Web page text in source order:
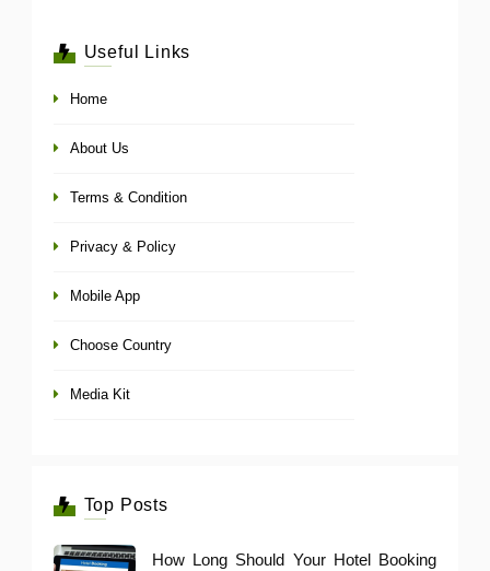
Useful Links
Home
About Us
Terms & Condition
Privacy & Policy
Mobile App
Choose Country
Media Kit
Top Posts
How Long Should Your Hotel Booking